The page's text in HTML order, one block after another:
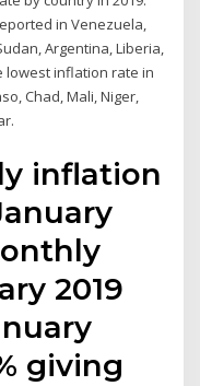
in Venezuela,
Argentina, Liberia,
lowest inflation rate in
Chad, Mali, Niger,
inflation
2019
giving